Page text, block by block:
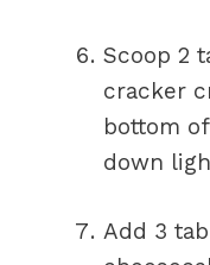
Scoop 2
cracker
bottom
down
Add 3